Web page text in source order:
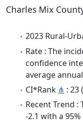
Charles Mix
2023 Rural-
Rate : The
confidence
average
CI*Rank ⋔ : 23
Recent Trend
-2.1 with a